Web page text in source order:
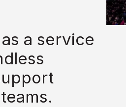
a service